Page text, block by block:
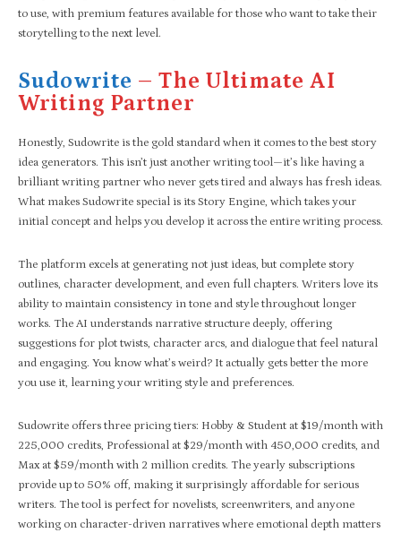
to use, with premium features available for those who want to take their
storytelling to the next level.
Sudowrite – The Ultimate AI
Writing Partner
Honestly, Sudowrite is the gold standard when it comes to the best story
idea generators. This isn’t just another writing tool—it’s like having a
brilliant writing partner who never gets tired and always has fresh ideas.
What makes Sudowrite special is its Story Engine, which takes your
initial concept and helps you develop it across the entire writing process.
The platform excels at generating not just ideas, but complete story
outlines, character development, and even full chapters. Writers love its
ability to maintain consistency in tone and style throughout longer
works. The AI understands narrative structure deeply, offering
suggestions for plot twists, character arcs, and dialogue that feel natural
and engaging. You know what’s weird? It actually gets better the more
you use it, learning your writing style and preferences.
Sudowrite offers three pricing tiers: Hobby & Student at $19/month with
225,000 credits, Professional at $29/month with 450,000 credits, and
Max at $59/month with 2 million credits. The yearly subscriptions
provide up to 50% off, making it surprisingly affordable for serious
writers. The tool is perfect for novelists, screenwriters, and anyone
working on character-driven narratives where emotional depth matters